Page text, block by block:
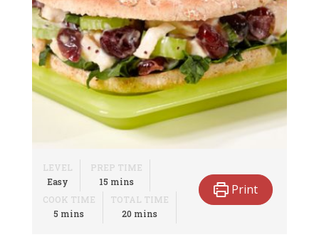
LEVEL
Easy
PREP TIME
15minutes
mins
COOK TIME
5minutes
mins
TOTAL TIME
20minutes
mins
Print